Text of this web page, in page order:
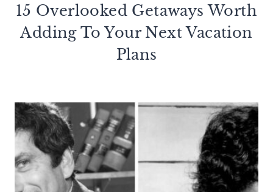
15 Overlooked Getaways Worth
Adding To Your Next Vacation
Plans